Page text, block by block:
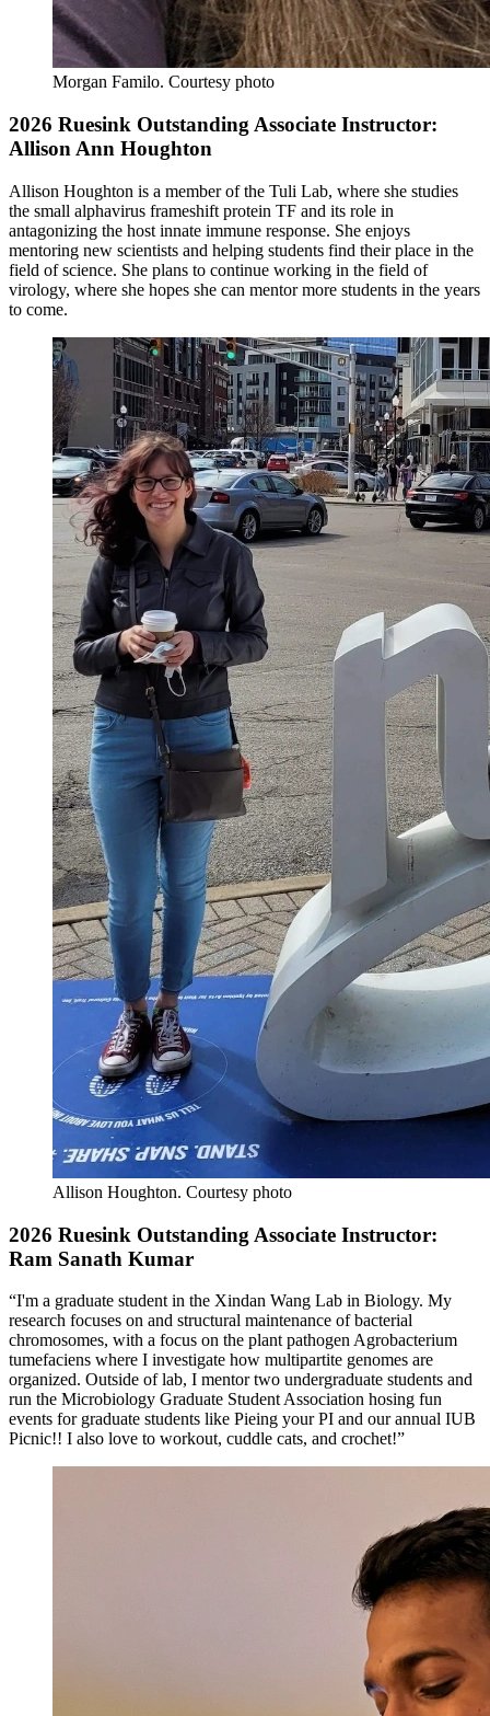
Morgan Familo. Courtesy photo
2026 Ruesink Outstanding Associate Instructor:
Allison Ann Houghton
Allison Houghton is a member of the Tuli Lab, where she studies
the small alphavirus frameshift protein TF and its role in
antagonizing the host innate immune response. She enjoys
mentoring new scientists and helping students find their place in the
field of science. She plans to continue working in the field of
virology, where she hopes she can mentor more students in the years
to come.
Allison Houghton. Courtesy photo
2026 Ruesink Outstanding Associate Instructor:
Ram Sanath Kumar
“I'm a graduate student in the Xindan Wang Lab in Biology. My
research focuses on and structural maintenance of bacterial
chromosomes, with a focus on the plant pathogen Agrobacterium
tumefaciens where I investigate how multipartite genomes are
organized. Outside of lab, I mentor two undergraduate students and
run the Microbiology Graduate Student Association hosing fun
events for graduate students like Pieing your PI and our annual IUB
Picnic!! I also love to workout, cuddle cats, and crochet!”